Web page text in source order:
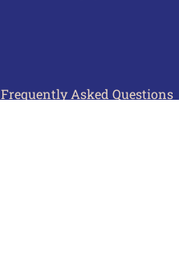
Frequently Asked Questions